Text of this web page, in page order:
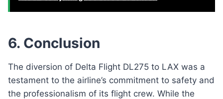
6. Conclusion
The diversion of Delta Flight DL275 to LAX was a
testament to the airline’s commitment to safety and
the professionalism of its flight crew. While the